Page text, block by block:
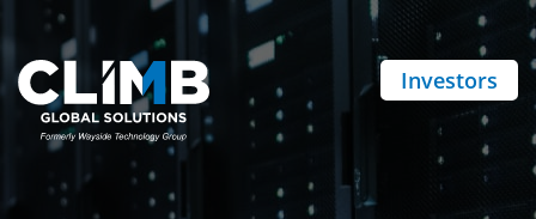
Investors